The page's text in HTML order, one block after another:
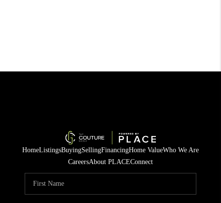
HomeListingsBuyingSellingFinancingHome ValueWho We Are
CareersAbout PLACEConnect